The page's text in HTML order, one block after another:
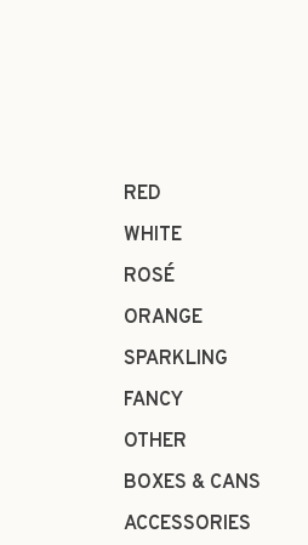
RED
WHITE
ROSÉ
ORANGE
SPARKLING
FANCY
OTHER
BOXES & CANS
ACCESSORIES